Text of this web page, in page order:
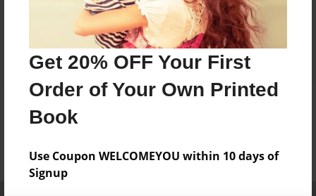
Get 20% OFF Your First
Order of Your Own Printed
Book
Use Coupon WELCOMEYOU within 10 days of
Signup